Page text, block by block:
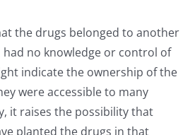
the drugs belonged to another
no knowledge or control of
indicate the ownership of the
were accessible to many
it raises the possibility that
planted the drugs in that